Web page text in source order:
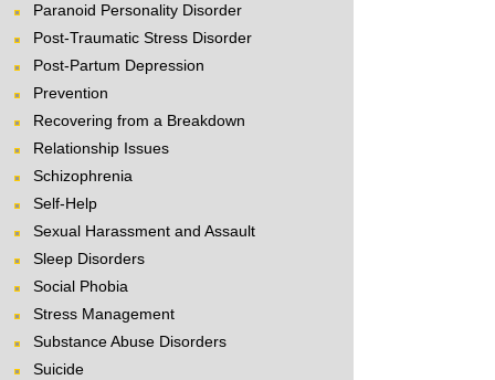
Paranoid Personality Disorder
Post-Traumatic Stress Disorder
Post-Partum Depression
Prevention
Recovering from a Breakdown
Relationship Issues
Schizophrenia
Self-Help
Sexual Harassment and Assault
Sleep Disorders
Social Phobia
Stress Management
Substance Abuse Disorders
Suicide